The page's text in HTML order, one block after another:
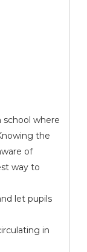
school where
the
of
way to
let pupils
in